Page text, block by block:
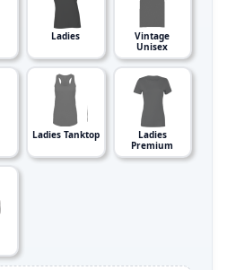
Ladies
Vintage
Unisex
Ladies Tanktop
Ladies
Premium